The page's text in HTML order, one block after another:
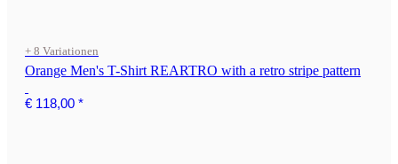
+ 8 Variationen
Orange Men's T-Shirt REARTRO with a retro stripe pattern
€ 118,00 *